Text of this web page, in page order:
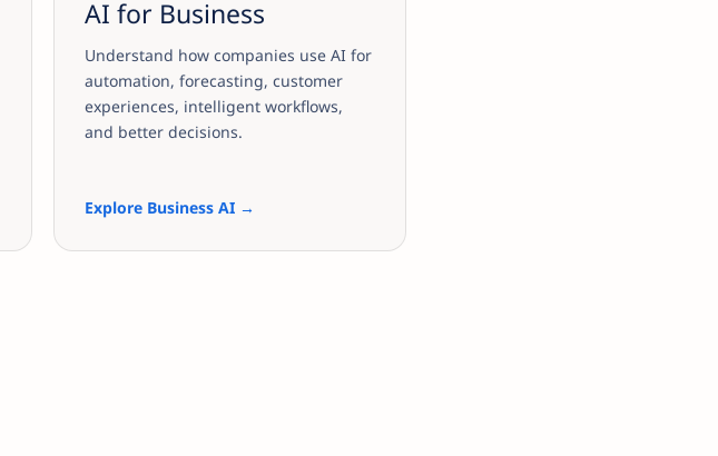
AI for Business
Understand how companies use AI for
automation, forecasting, customer
experiences, intelligent workflows,
and better decisions.
Explore Business AI →